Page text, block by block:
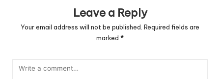
Leave a Reply
Your email address will not be published. Required fields are
marked *